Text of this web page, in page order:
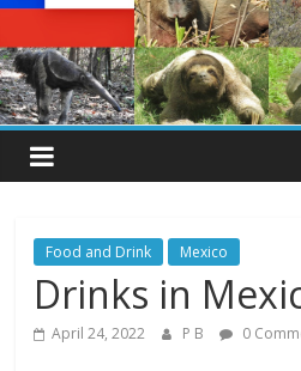
Food and Drink Mexico
Drinks in
April 24, 2022 P B 0